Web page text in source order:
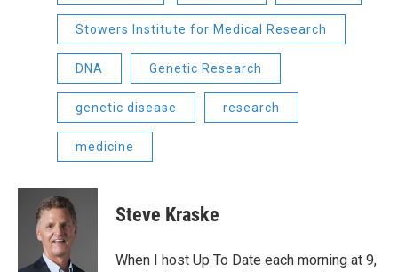
Stowers Institute for Medical Research
DNA Genetic Research
genetic disease research
medicine
Steve Kraske
When I host Up To Date each morning at 9,